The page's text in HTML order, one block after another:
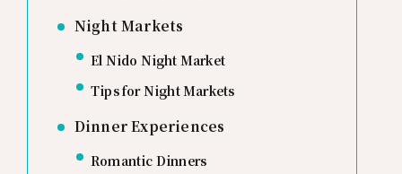
Night Markets
El Nido Night Market
Tips for Night Markets
Dinner Experiences
Romantic Dinners